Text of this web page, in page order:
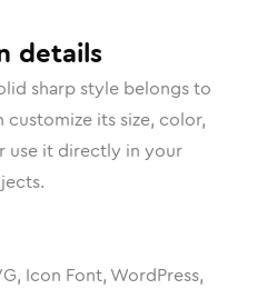
details
sharpstyle belongs to
customize its size, color,
use it directly in your
Icon Font, WordPress,